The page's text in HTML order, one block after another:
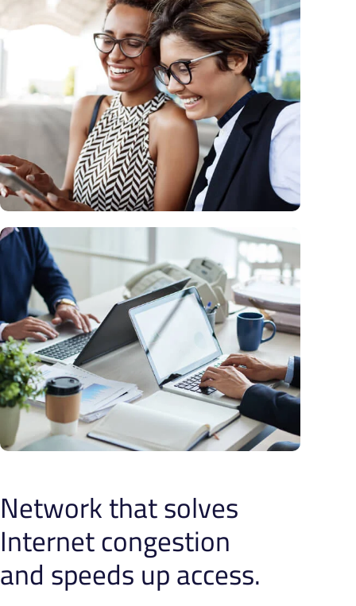
Network that solves
Internet congestion
and speeds up access.